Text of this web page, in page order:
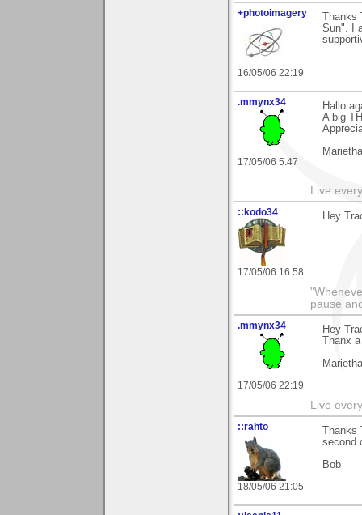
+photoimagery
16/05/06 22:19
Sun". I
.mmynx34
17/05/06 5:47
Hallo
A big
Marietha
Live
::kodo34
17/05/06 16:58
Hey
pause
.mmynx34
17/05/06 22:19
Hey
Thanx
Marietha
Live
::rahto
18/05/06 21:05
second
Bob